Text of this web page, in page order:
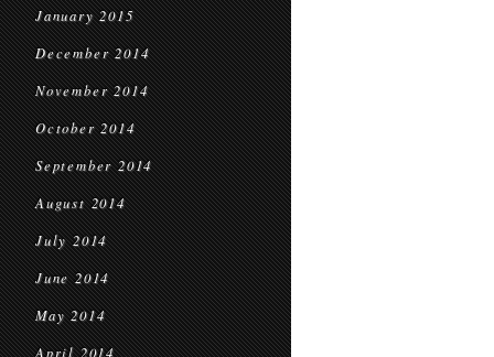
January 2015
December 2014
November 2014
October 2014
September 2014
August 2014
July 2014
June 2014
May 2014
April 2014